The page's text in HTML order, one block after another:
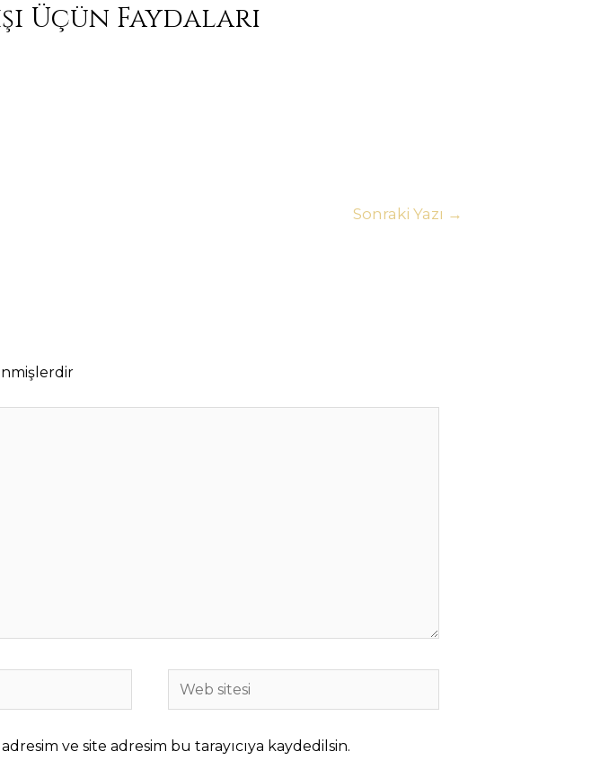
Üçün Faydaları
Sonraki Yazı →
Web
sitesi
ve site adresim bu tarayıcıya kaydedilsin.